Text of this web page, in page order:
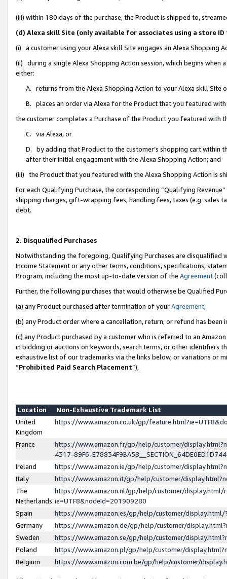
(iii) within 180 days of the purchase, the Product is shipped to,
(d) Alexa skill Site (only available for associates using a store
(i) a customer using your Alexa skill Site engages an Alexa Shopping
(ii) during a single Alexa Shopping Action session, which begins when
either:
A. returns from the Alexa Shopping Action to your Alexa skill Site
B. places an order via Alexa for the Product that you featured with
the customer completes a Purchase of the Product you featured with
C. via Alexa, or
D. by adding that Product to the customer’s shopping cart within
after their initial engagement with the Alexa Shopping Action; and
(iii) the Product that you featured with the Alexa Shopping Action is
For each Qualifying Purchase, the corresponding “Qualifying
shipping charges, gift-wrapping fees, handling fees, taxes (e.g. sales
debt.
2. Disqualified Purchases
Notwithstanding the foregoing, Qualifying Purchases are disqualified
Income Statement or any other terms, conditions, specifications,
Program, including the most up-to-date version of the Agreement
Further, the following purchases that would otherwise be Qualified
(a) any Product purchased after termination of yourAgreement,
(b) any Product order where a cancellation, return, or refund has been
(c) any Product purchased by a customer who is referred to an
in bidding or auctions on keywords, search terms, or other identifiers
exhaustive list of our trademarks via the links below, or variations or
“Prohibited Paid Search Placement”),
Location
Non-Exhaustive Trademark List
United
Kingdom
https://www.amazon.co.uk/gp/
France
https://www.amazon.fr/gp/help/customer/
4317-89F6-
Ireland
https://www.amazon.ie/gp/help/customer/
Italy
https://www.amazon.it/gp/help/customer/
The
Netherlands
https://www.amazon.nl/gp/help/customer/display.html/
ie=UTF8&nodeId=201909280
Spain
https://www.amazon.es/gp/help/customer/
Germany
https://www.amazon.de/gp/help/customer/
Sweden
https://www.amazon.se/gp/help/customer/
Poland
https://www.amazon.pl/gp/help/customer/
Belgium
https://www.amazon.com.be/gp/help/customer/